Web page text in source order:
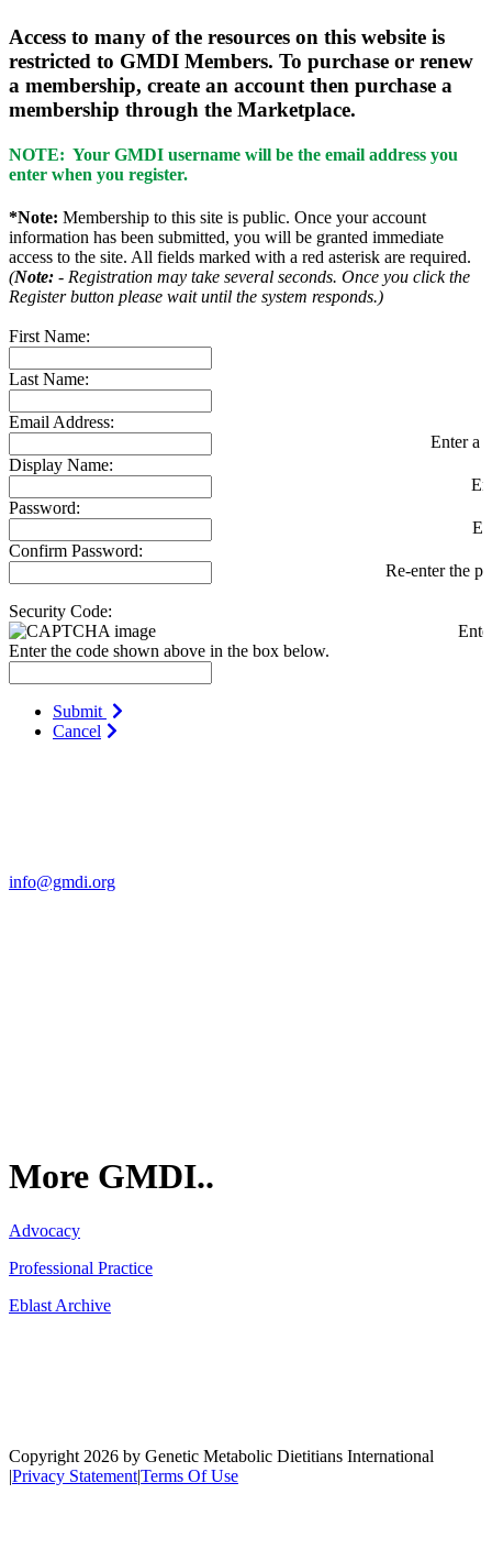
Access to many of the resources on this website is
restricted to GMDI Members. To purchase or renew
a membership, create an account then purchase a
membership through the Marketplace.
NOTE: Your GMDI username will be the email address you
enter when you register.
*Note: Membership to this site is public. Once your account
information has been submitted, you will be granted immediate
access to the site. All fields marked with a red asterisk are required.
(Note: - Registration may take several seconds. Once you click the
Register button please wait until the system responds.)
First Name:
Last Name:
Email Address:
Enter a
Display Name:
Password:
Confirm Password:
Re-enter the
Security Code:
Enter the code shown above in the box below.
Submit
Cancel
info@gmdi.org
More GMDI..
Advocacy
Professional Practice
Eblast Archive
Copyright 2026 by Genetic Metabolic Dietitians International
|Privacy Statement|Terms Of Use